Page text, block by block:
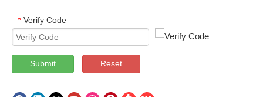
* Verify Code
Submit Reset